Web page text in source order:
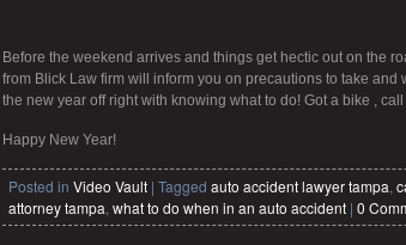
Before the weekend arrives and things get hectic out on the
from Blick Law firm will inform you on precautions to take
the new year off right with knowing what to do! Got a bike ,
Happy New Year!
Posted in Video Vault | Tagged auto accident lawyer tampa,
attorney tampa, what to do when in an auto accident | 0